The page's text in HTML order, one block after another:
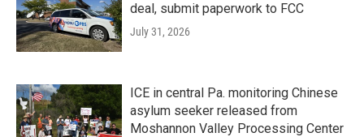
deal, submit paperwork to FCC
July 31, 2026
ICE in central Pa. monitoring Chinese
asylum seeker released from
Moshannon Valley Processing Center